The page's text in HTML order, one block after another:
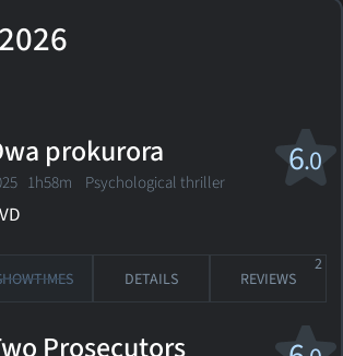
6.0
prokurora
1h58m Psychological thriller
DETAILS REVIEWS
2